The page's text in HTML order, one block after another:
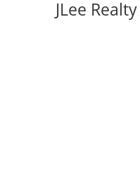
JLee